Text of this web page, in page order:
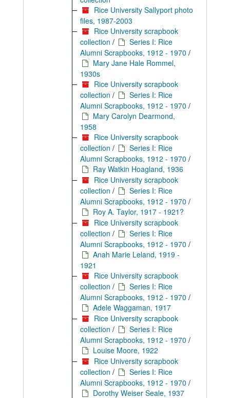
Rice University Sallyport photo
files, 1987-2003
Rice University scrapbook
collection /
Series I: Rice
Alumni Scrapbooks, 1912 - 1970 /
Mary Jane Hale Rommel,
1930s
Rice University scrapbook
collection /
Series I: Rice
Alumni Scrapbooks, 1912 - 1970 /
Mary Carolyn Dearmond,
1958
Rice University scrapbook
collection /
Series I: Rice
Alumni Scrapbooks, 1912 - 1970 /
Ray Watkin Hoagland, 1936
Rice University scrapbook
collection /
Series I: Rice
Alumni Scrapbooks, 1912 - 1970 /
Roy A. Taylor, 1917 - 1921?
Rice University scrapbook
collection /
Series I: Rice
Alumni Scrapbooks, 1912 - 1970 /
Anah Marie Leland, 1919 -
1921
Rice University scrapbook
collection /
Series I: Rice
Alumni Scrapbooks, 1912 - 1970 /
Adele Waggaman, 1917
Rice University scrapbook
collection /
Series I: Rice
Alumni Scrapbooks, 1912 - 1970 /
Louise Moore, 1922
Rice University scrapbook
collection /
Series I: Rice
Alumni Scrapbooks, 1912 - 1970 /
Dorothy Weiser Seale, 1937